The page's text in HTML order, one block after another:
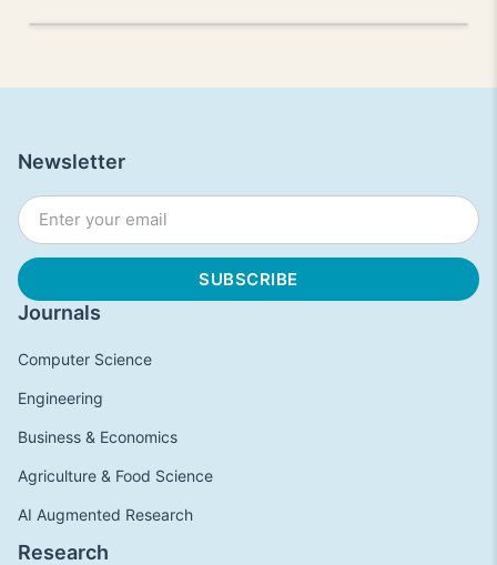
Journals
Computer Science
Engineering
Business & Economics
Agriculture & Food Science
AI Augmented Research
Research
Newsletter